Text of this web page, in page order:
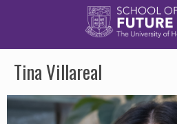
Tina Villareal